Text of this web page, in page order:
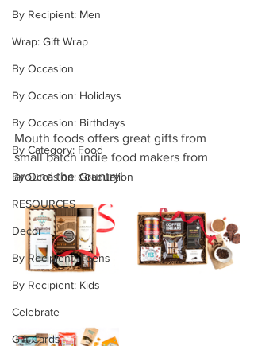
By Recipient: Men
Wrap: Gift Wrap
By Occasion
By Occasion: Holidays
By Occasion: Birthdays
By Category: Food
By Occasion: Graduation
RESOURCES
Decor
By Recipient: Teens
By Recipient: Kids
Celebrate
Gift Cards
Mouth foods offers great gifts from
small batch indie food makers from
around the country!